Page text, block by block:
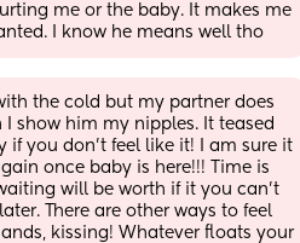
me or the baby. It makes me
I know he means well tho
the cold but my partner does
I show him my nipples. It teased
if you don’t feel like it! I am sure it
once baby is here!!! Time is
will be worth if it you can’t
There are other ways to feel
kissing! Whatever floats your